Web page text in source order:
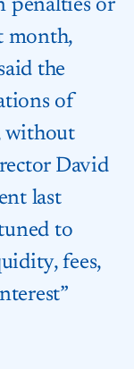
penalties or
month,
the
of
without
David
last
to
fees,